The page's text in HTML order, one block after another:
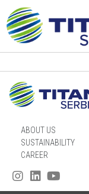
ABOUT US
SUSTAINABILITY
CAREER